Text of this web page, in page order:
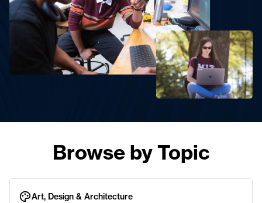
Browse by Topic
Art, Design & Architecture